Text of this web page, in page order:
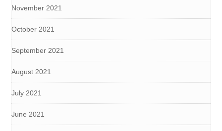
November 2021
October 2021
September 2021
August 2021
July 2021
June 2021